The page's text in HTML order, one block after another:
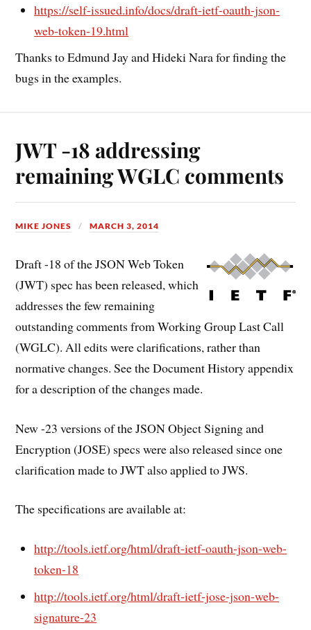
https://self-issued.info/docs/draft-ietf-oauth-json-
web-token-19.html
Thanks to Edmund Jay and Hideki Nara for finding the
bugs in the examples.
JWT -18 addressing
remaining WGLC comments
MIKE JONES MARCH 3, 2014
Draft -18 of the JSON Web Token
(JWT) spec has been released, which
addresses the few remaining
outstanding comments from Working Group Last Call
(WGLC). All edits were clarifications, rather than
normative changes. See the Document History appendix
for a description of the changes made.
New -23 versions of the JSON Object Signing and
Encryption (JOSE) specs were also released since one
clarification made to JWT also applied to JWS.
The specifications are available at:
http://tools.ietf.org/html/draft-ietf-oauth-json-web-
token-18
http://tools.ietf.org/html/draft-ietf-jose-json-web-
signature-23